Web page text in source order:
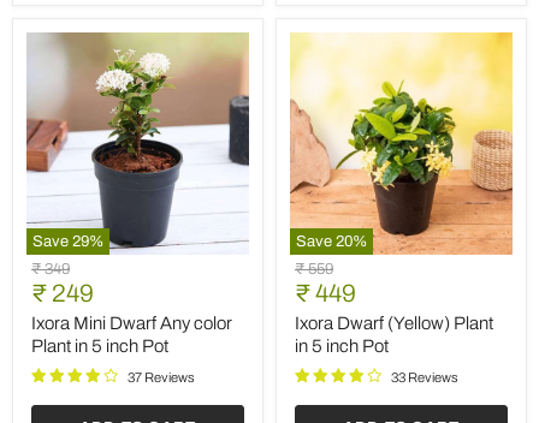
Save 29%
Ixora
Mini
Dwarf
Any
color
Plant
in
Original
price
₹ 349
Current
price
₹ 249
Ixora Mini Dwarf Any color
Plant in 5 inch Pot
37 Reviews
Save 20%
Ixora
Dwarf
(Yellow)
Plant
in
inch
Original
price
₹ 559
Current
price
₹ 449
Ixora Dwarf (Yellow) Plant
in 5 inch Pot
33 Reviews